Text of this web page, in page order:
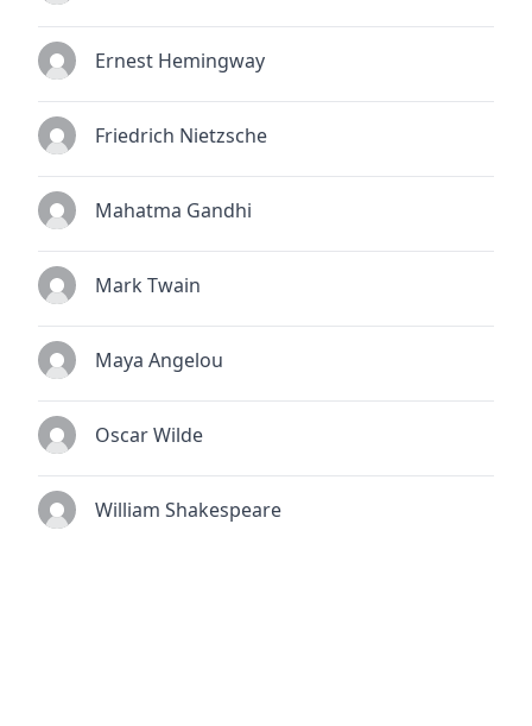
Ernest Hemingway
Friedrich Nietzsche
Mahatma Gandhi
Mark Twain
Maya Angelou
Oscar Wilde
William Shakespeare